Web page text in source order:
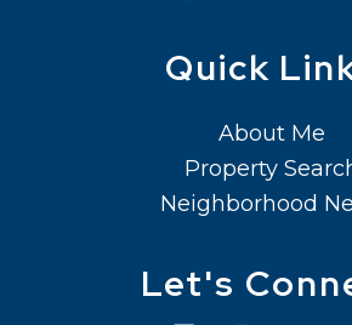
Quick
About Me
Property
Neighborhood
Let's